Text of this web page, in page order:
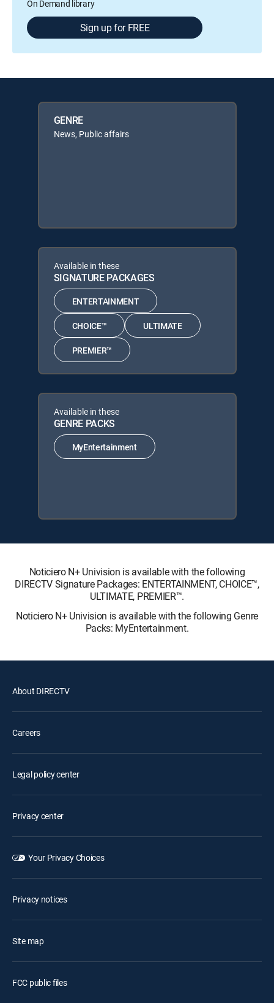
On Demand library
Sign up for FREE
GENRE
News, Public affairs
Available in these
SIGNATURE PACKAGES
ENTERTAINMENT
CHOICE™ ULTIMATE
PREMIER™
Available in these
GENRE PACKS
MyEntertainment
Noticiero N+ Univision is available with the following
DIRECTV Signature Packages: ENTERTAINMENT, CHOICE™,
ULTIMATE, PREMIER™.
Noticiero N+ Univision is available with the following Genre
Packs: MyEntertainment.
About DIRECTV
Careers
Legal policy center
Privacy center
Your Privacy Choices
Privacy notices
Site map
FCC public files